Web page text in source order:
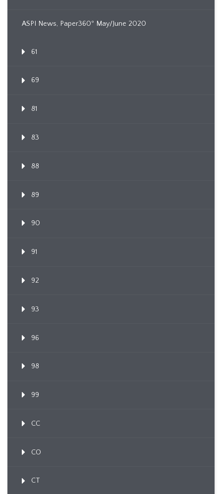
ASPI News, Paper360º May/June 2020
61
69
81
83
88
89
90
91
92
93
96
98
99
CC
CO
CT